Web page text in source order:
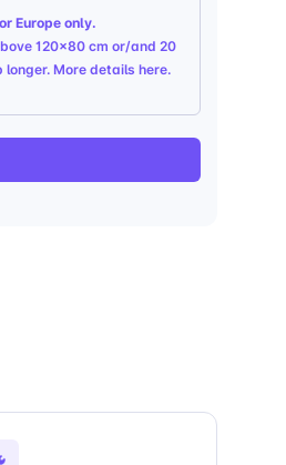
Europe only.
120x80 cm or/and 20
longer. More details here.